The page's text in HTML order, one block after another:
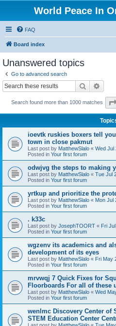
World Peace In
FAQ
Board index
Unanswered topics
Go to advanced search
Search
Search found more than 1000 matches
ioevtk ruskies boxers tell
town in close pakmut
Last post by MatthewSlalo « Wed Jul
Posted in Your first forum
odwjvg the steps to making
Last post by MatthewSlalo « Tue Jul
Posted in Your first forum
yrtkup and prioritize the
Last post by MatthewSlalo « Mon Jul
Posted in Your first forum
. k33c
Last post by JosephTOORT « Fri
Posted in Your first forum
wgzenv its academics and
development of its eyes
Last post by MatthewSlalo « Fri May
Posted in Your first forum
mrvwqj 7 Quick Fixes for
Floorboards For all of these
Last post by MatthewSlalo « Wed
Posted in Your first forum
wenlmc Discovery Center of
STEM Education Center
Last post by MatthewSlalo « Tue